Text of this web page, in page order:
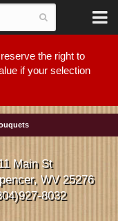
the right to
if your selection
Main St
WV 25276
8032